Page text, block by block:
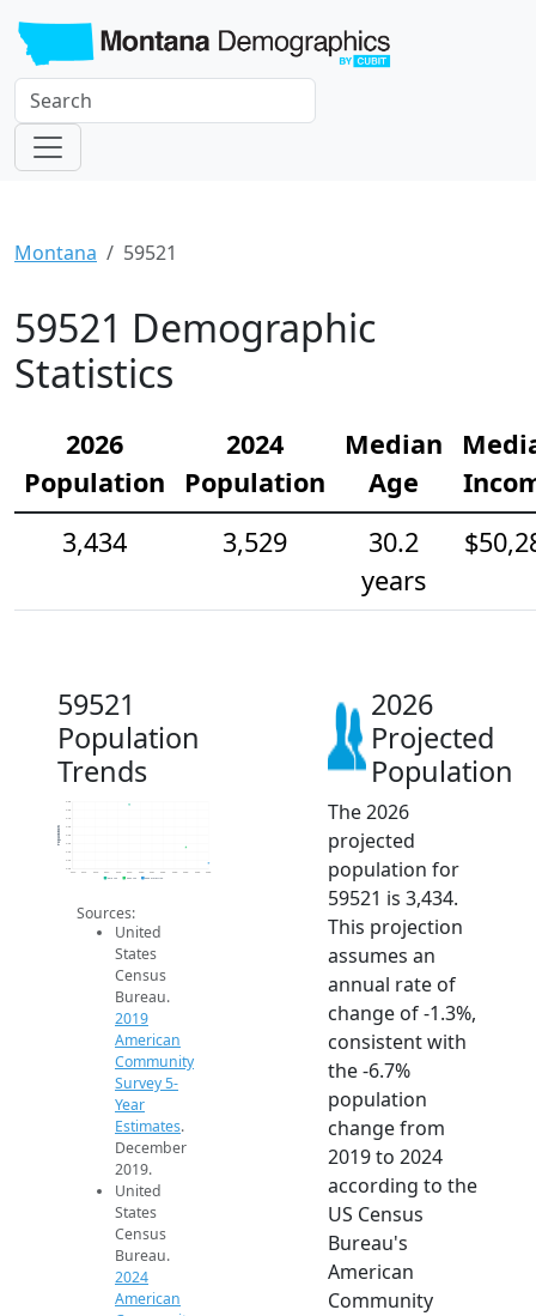
Montana 59521
59521 Demographic
Statistics
2026
Population
2024
Population
Median
Age
3,434
3,529
30.2
years
59521
Population
Trends
3.4k
3.5k
3.5k
3.5k
3.6k
3.6k
3.7k
3.8k
3.8k
Population
2019 ACS 2024 ACS 2026 Projection
Sources:
United
States
Census
Bureau.
2019
American
Community
Survey 5-
Year
Estimates.
December
2019.
United
States
Census
Bureau.
2024
American
2026
Projected
Population
The 2026
projected
population for
59521 is 3,434.
This projection
assumes an
annual rate of
change of -1.3%,
consistent with
the -6.7%
population
change from
2019 to 2024
according to the
US Census
Bureau's
American
Community